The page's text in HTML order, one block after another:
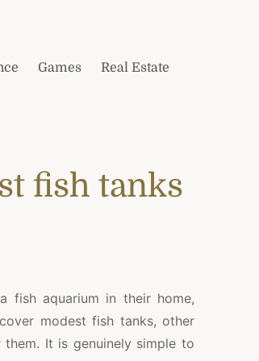
Games Real Estate
fish tanks
fish aquarium in their home,
modest fish tanks, other
It is genuinely simple to